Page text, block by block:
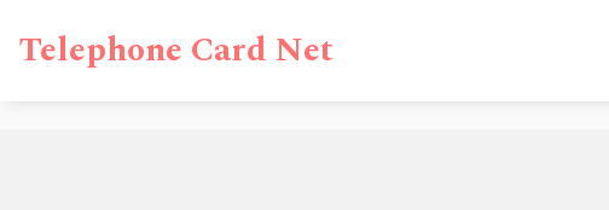
Telephone Card Net